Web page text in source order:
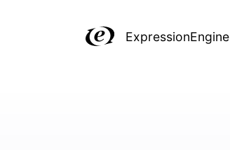
ExpressionEngine